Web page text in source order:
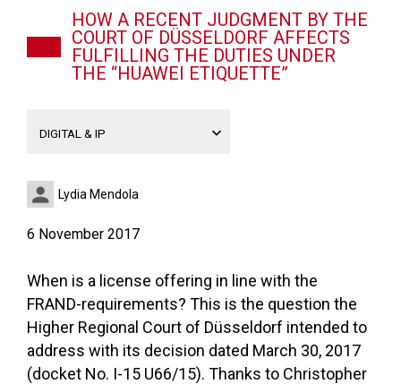
HOW A RECENT JUDGMENT BY THE
COURT OF DÜSSELDORF AFFECTS
FULFILLING THE DUTIES UNDER
THE “HUAWEI ETIQUETTE”
Lydia Mendola
6 November 2017
When is a license offering in line with the
FRAND-requirements? This is the question the
Higher Regional Court of Düsseldorf intended to
address with its decision dated March 30, 2017
(docket No. I-15 U66/15). Thanks to Christopher